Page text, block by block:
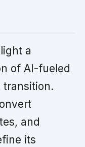
a
of AI-fueled
transition.
and
its